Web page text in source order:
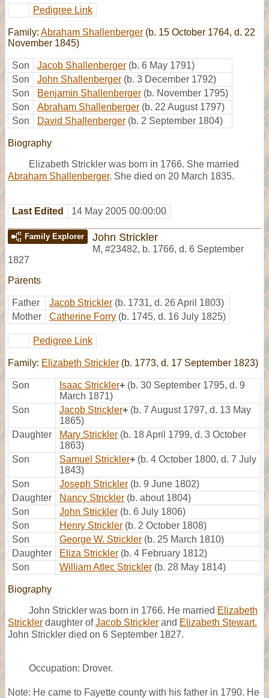
Pedigree Link
Family: Abraham Shallenberger (b. 15 October 1764, d. 22
November 1845)
Son Jacob Shallenberger (b. 6 May 1791)
Son
John Shallenberger (b. 3 December 1792)
Son
Benjamin Shallenberger (b. November 1795)
Son
Abraham Shallenberger (b. 22 August 1797)
Son
David Shallenberger (b. 2 September 1804)
Biography
Elizabeth Strickler was born in 1766. She married
Abraham Shallenberger. She died on 20 March 1835.
Last Edited 14 May 2005 00:00:00
Family Explorer John Strickler
M, #23482, b. 1766, d. 6 September
1827
Parents
Father Jacob Strickler (b. 1731, d. 26 April 1803)
Mother
Catherine Forry (b. 1745, d. 16 July 1825)
Pedigree Link
Family: Elizabeth Strickler (b. 1773, d. 17 September 1823)
Son Isaac Strickler+ (b. 30 September 1795, d. 9
March 1871)
Son
Jacob Strickler+ (b. 7 August 1797, d. 13 May
1865)
Daughter
Mary Strickler (b. 18 April 1799, d. 3 October
1863)
Son
Samuel Strickler+ (b. 4 October 1800, d. 7 July
1843)
Son
Joseph Strickler (b. 9 June 1802)
Daughter
Nancy Strickler (b. about 1804)
Son
John Strickler (b. 6 July 1806)
Son
Henry Strickler (b. 2 October 1808)
Son
George W. Strickler (b. 25 March 1810)
Daughter
Eliza Strickler (b. 4 February 1812)
Son
William Atlec Strickler (b. 28 May 1814)
Biography
John Strickler was born in 1766. He married Elizabeth
Strickler daughter ofJacob Strickler and Elizabeth Stewart.
John Strickler died on 6 September 1827.
Occupation: Drover.
Note: He came to Fayette county with his father in 1790. He